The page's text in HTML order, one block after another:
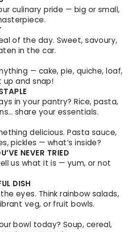
culinary pride — big or small,
of the day. Sweet, savoury,
in the car.
— cake, pie, quiche, loaf,
up and snap!
in your pantry? Rice, pasta,
share your essentials.
delicious. Pasta sauce,
pickles — what’s inside?
NEVER TRIED
us what it is — yum, or not
DISH
eyes. Think rainbow salads,
veg, or fruit bowls.
bowl today? Soup, cereal,